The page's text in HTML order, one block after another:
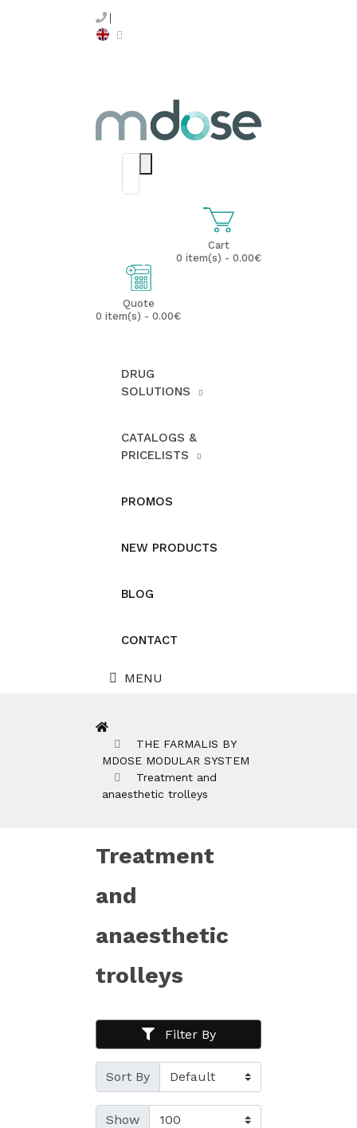
Cart
0 item(s) - 0.00€
Quote
0 item(s) - 0.00€
DRUG
SOLUTIONS
CATALOGS &
PRICELISTS
PROMOS
NEW PRODUCTS
BLOG
CONTACT
MENU
THE FARMALIS BY
MDOSE MODULAR SYSTEM
Treatment and
anaesthetic trolleys
Treatment
and
anaesthetic
trolleys
Filter By
Sort By
Show